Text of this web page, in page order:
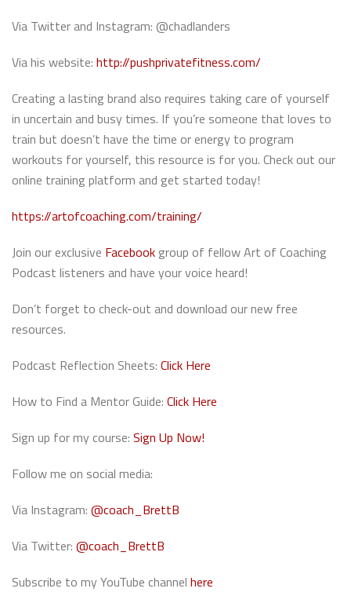
Via Twitter and Instagram: @chadlanders
Via his website: http://pushprivatefitness.com/
Creating a lasting brand also requires taking care of yourself
in uncertain and busy times. If you’re someone that loves to
train but doesn’t have the time or energy to program
workouts for yourself, this resource is for you. Check out our
online training platform and get started today!
https://artofcoaching.com/training/
Join our exclusive Facebook group of fellow Art of Coaching
Podcast listeners and have your voice heard!
Don’t forget to check-out and download our new free
resources.
Podcast Reflection Sheets: Click Here
How to Find a Mentor Guide: Click Here
Sign up for my course: Sign Up Now!
Follow me on social media:
Via Instagram: @coach_BrettB
Via Twitter: @coach_BrettB
Subscribe to my YouTube channel here